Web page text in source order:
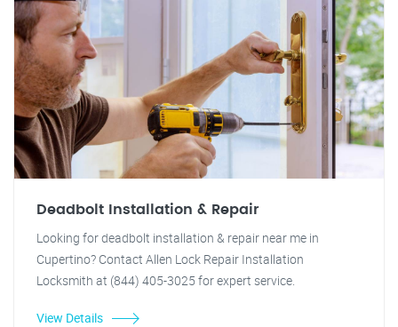
Deadbolt Installation & Repair
Looking for deadbolt installation & repair near me in
Cupertino? Contact Allen Lock Repair Installation
Locksmith at (844) 405-3025 for expert service.
View Details